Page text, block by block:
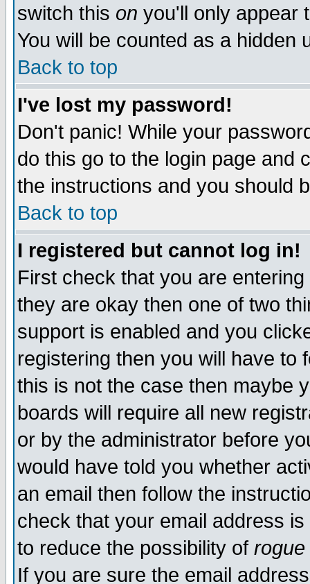
switch this on you'll only appear
You will be counted as a hidden
Back to top
I've lost my password!
Don't panic! While your
do this go to the login page and
the instructions and you should
Back to top
I registered but cannot log in!
First check that you are
they are okay then one of two
support is enabled and you
registering then you will have to
this is not the case then maybe
boards will require all new
or by the administrator before
would have told you whether
an email then follow the
check that your email address
to reduce the possibility of rogue
If you are sure the email